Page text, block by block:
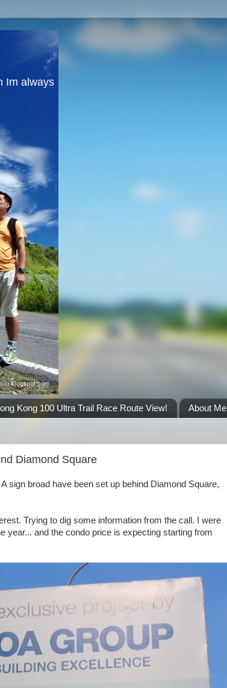
Im always
Kong 100 Ultra Trail Race Route View! About Me
Diamond Square
sign broad have been set up behind Diamond Square,
Trying to dig some information from the call. I were
year... and the condo price is expecting starting from